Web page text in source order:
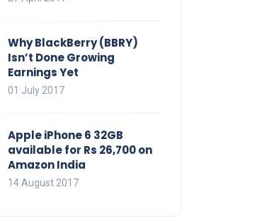
Why BlackBerry (BBRY)
Isn’t Done Growing
Earnings Yet
01 July 2017
Apple iPhone 6 32GB
available for Rs 26,700 on
Amazon India
14 August 2017